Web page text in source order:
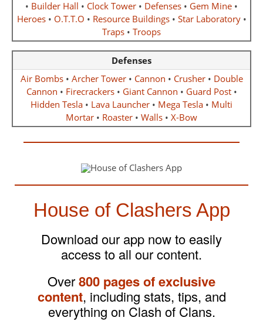
• Builder Hall • Clock Tower • Defenses • Gem Mine •
Heroes• O.T.T.O • Resource Buildings• Star Laboratory•
Traps • Troops
Defenses
Air Bombs• Archer Tower• Cannon • Crusher• Double
Cannon • Firecrackers• Giant Cannon • Guard Post•
Hidden Tesla • Lava Launcher • Mega Tesla • Multi
Mortar • Roaster • Walls • X-Bow
House of Clashers App
Download our app now to easily
access to all our content.
Over800 pages of exclusive
content, including stats, tips, and
everything on Clash of Clans.